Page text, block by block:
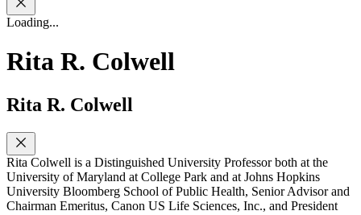
Loading...
Rita R. Colwell
Rita R. Colwell
Rita Colwell is a Distinguished University Professor both at the
University of Maryland at College Park and at Johns Hopkins
University Bloomberg School of Public Health, Senior Advisor and
Chairman Emeritus, Canon US Life Sciences, Inc., and President